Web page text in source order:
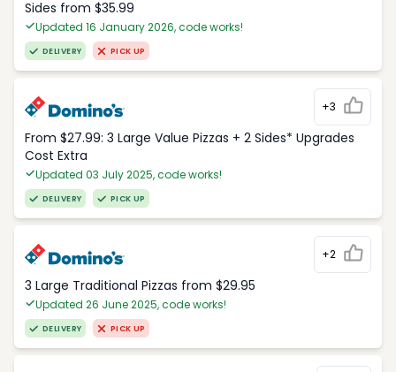
Sides from $35.99
Updated 16 January 2026, code works!
DELIVERY PICK UP
+3
From $27.99: 3 Large Value Pizzas + 2 Sides* Upgrades
Cost Extra
Updated 03 July 2025, code works!
DELIVERY PICK UP
+2
3 Large Traditional Pizzas from $29.95
Updated 26 June 2025, code works!
DELIVERY PICK UP